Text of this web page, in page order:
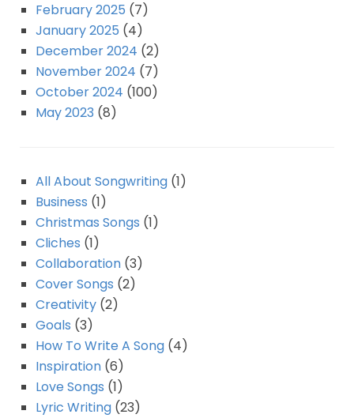
February 2025 (7)
January 2025 (4)
December 2024 (2)
November 2024 (7)
October 2024 (100)
May 2023 (8)
All About Songwriting (1)
Business (1)
Christmas Songs (1)
Cliches (1)
Collaboration (3)
Cover Songs (2)
Creativity (2)
Goals (3)
How To Write A Song (4)
Inspiration (6)
Love Songs (1)
Lyric Writing (23)